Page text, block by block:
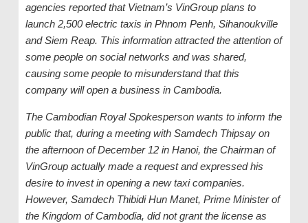
agencies reported that Vietnam’s VinGroup plans to
launch 2,500 electric taxis in Phnom Penh, Sihanoukville
and Siem Reap. This information attracted the attention of
some people on social networks and was shared,
causing some people to misunderstand that this
company will open a business in Cambodia.
The Cambodian Royal Spokesperson wants to inform the
public that, during a meeting with Samdech Thipsay on
the afternoon of December 12 in Hanoi, the Chairman of
VinGroup actually made a request and expressed his
desire to invest in opening a newtaxi companies.
However, Samdech Thibidi Hun Manet, Prime Minister of
the Kingdom of Cambodia, did not grant the license as